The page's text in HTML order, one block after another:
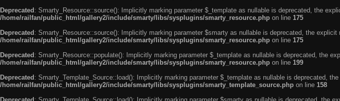
Deprecated : Smarty_Resource::source(): Implicitly marking parameter $_template as nullable is deprecated, the
/home/railfan/public_html/gallery2/include/smarty/libs/sysplugins/smarty_resource.php on line 175
Deprecated : Smarty_Resource::source(): Implicitly marking parameter $smarty as nullable is deprecated, the
/home/railfan/public_html/gallery2/include/smarty/libs/sysplugins/smarty_resource.php on line 175
Deprecated : Smarty_Resource::populate(): Implicitly marking parameter $_template as nullable is deprecated, the
/home/railfan/public_html/gallery2/include/smarty/libs/sysplugins/smarty_resource.php on line 199
Deprecated : Smarty_Template_Source::load(): Implicitly marking parameter $_template as nullable is deprecated,
/home/railfan/public_html/gallery2/include/smarty/libs/sysplugins/smarty_template_source.php on line 158